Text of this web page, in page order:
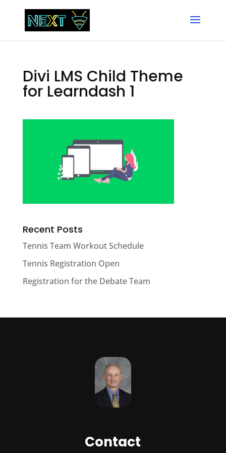
Divi LMS Child Theme
for Learndash 1
Recent Posts
Tennis Team Workout Schedule
Tennis Registration Open
Registration for the Debate Team
Contact